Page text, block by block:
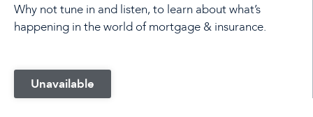
Why not tune in and listen, to learn about what’s
happening in the world of mortgage & insurance.
Unavailable